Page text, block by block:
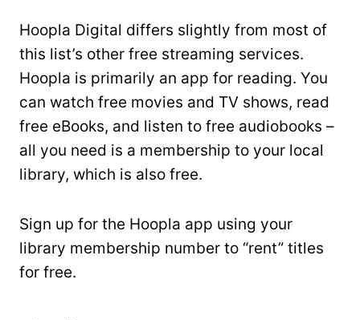
Hoopla Digital differs slightly from most of
this list’s other free streaming services.
Hoopla is primarily an app for reading. You
can watch free movies and TV shows, read
free eBooks, and listen to free audiobooks –
all you need is a membership to your local
library, which is also free.
Sign up for the Hoopla app using your
library membership number to “rent” titles
for free.